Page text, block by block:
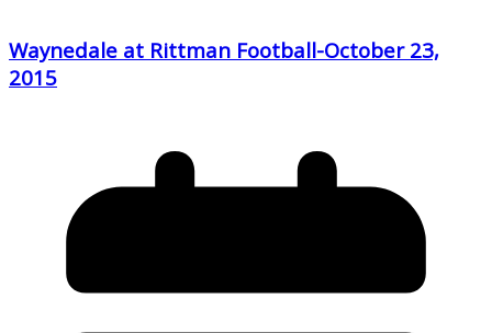
Waynedale at Rittman Football-October 23,
2015